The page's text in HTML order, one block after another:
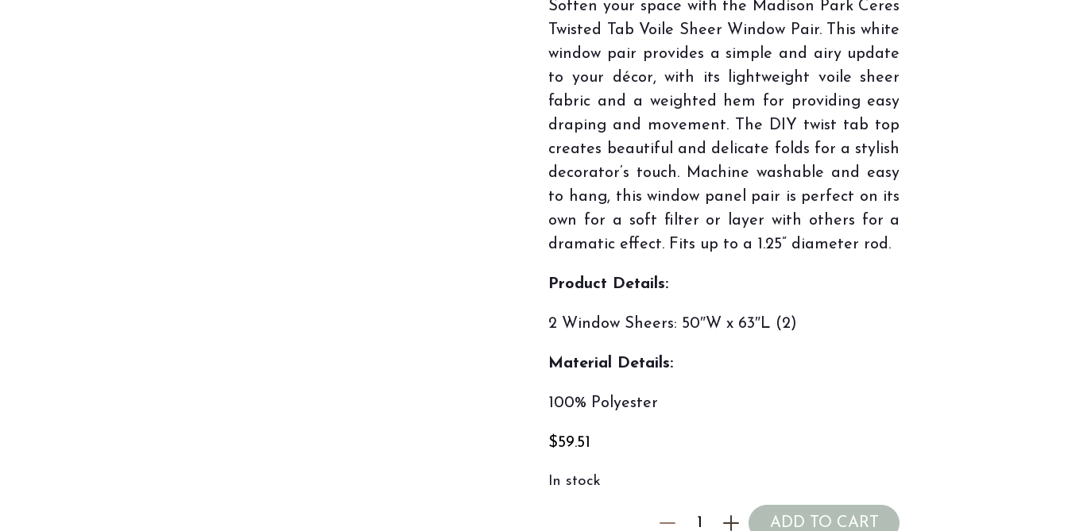
Soften your space with the Madison Park Ceres
Twisted Tab Voile Sheer Window Pair. This white
window pair provides a simple and airy update
to your décor, with its lightweight voile sheer
fabric and a weighted hem for providing easy
draping and movement. The DIY twist tab top
creates beautiful and delicate folds for a stylish
decorator’s touch. Machine washable and easy
to hang, this window panel pair is perfect on its
own for a soft filter or layer with others for a
dramatic effect. Fits up to a 1.25” diameter rod.
Product Details:
2 Window Sheers: 50″W x 63″L (2)
Material Details:
100% Polyester
$59.51
In stock
ADD TO CART